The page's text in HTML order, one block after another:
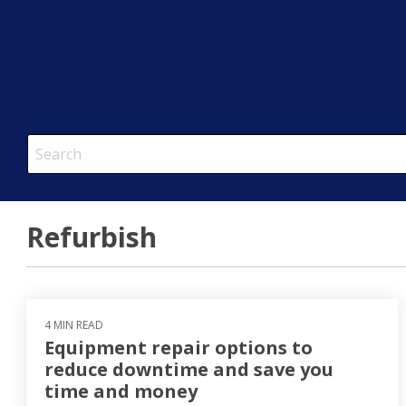
This is a search field with an auto-suggest feature attached.
Refurbish
4 MIN READ
Equipment repair options to
reduce downtime and save you
time and money